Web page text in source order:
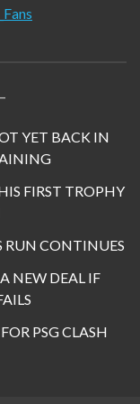
YET BACK IN
FIRST TROPHY
RUN CONTINUES
NEW DEAL IF
PSG CLASH